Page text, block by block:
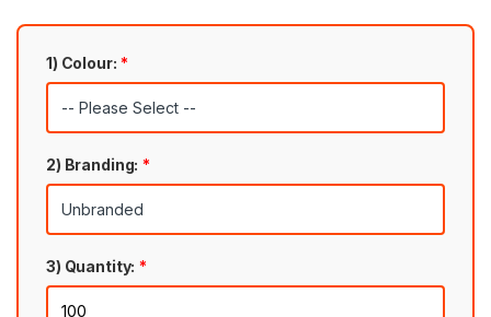
1) Colour: *
2) Branding: *
3) Quantity: *